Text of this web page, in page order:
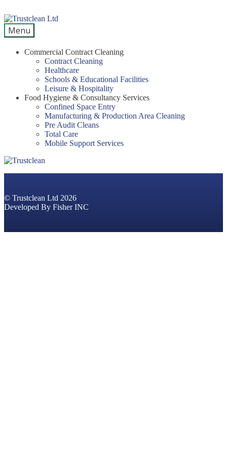
Skip
to
navigation
Skip
to
content
Menu
Commercial Contract Cleaning
Contract Cleaning
Healthcare
Schools & Educational Facilities
Leisure & Hospitality
Food Hygiene & Consultancy Services
Confined Space Entry
Manufacturing & Production Area Cleaning
Pre Audit Cleans
Total Care
Mobile Support Services
© Trustclean Ltd 2026
Developed By Fisher INC